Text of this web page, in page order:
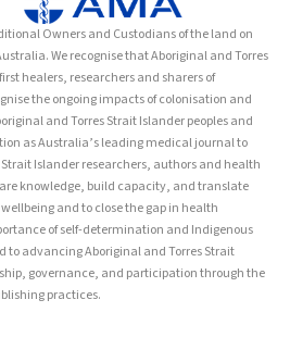
Owners and Custodians of the land on
We recognise that Aboriginal and Torres
healers, researchers and sharers of
the ongoing impacts of colonisation and
and Torres Strait Islander peoples and
as Australia’s leading medical journal to
Islander researchers, authors and health
knowledge, build capacity, and translate
and to close the gap in health
of self-determination and Indigenous
advancing Aboriginal and Torres Strait
governance, and participation through the
practices.